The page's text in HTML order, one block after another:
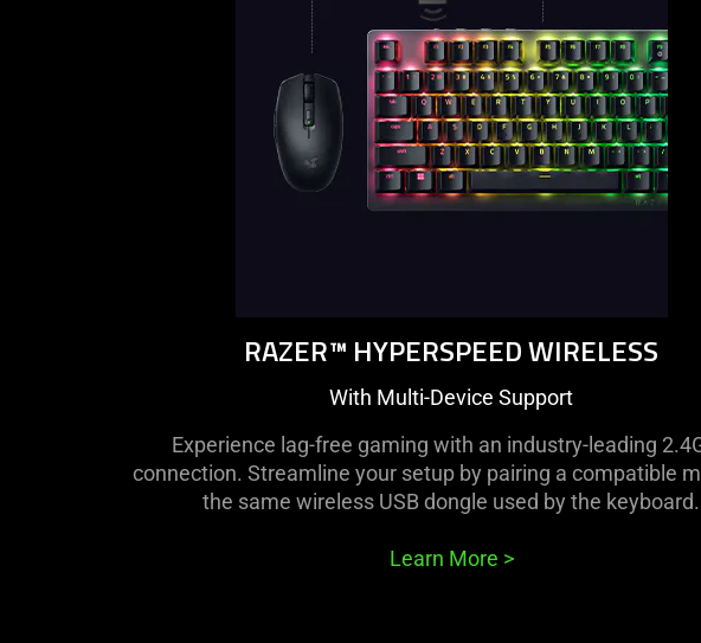
RAZER™ HYPERSPEED WIRELESS
With Multi-Device Support
Experience lag-free gaming with an industry-leading
connection. Streamline your setup by pairing a compatible
the same wireless USB dongle used by the keyboard.
Learn More >